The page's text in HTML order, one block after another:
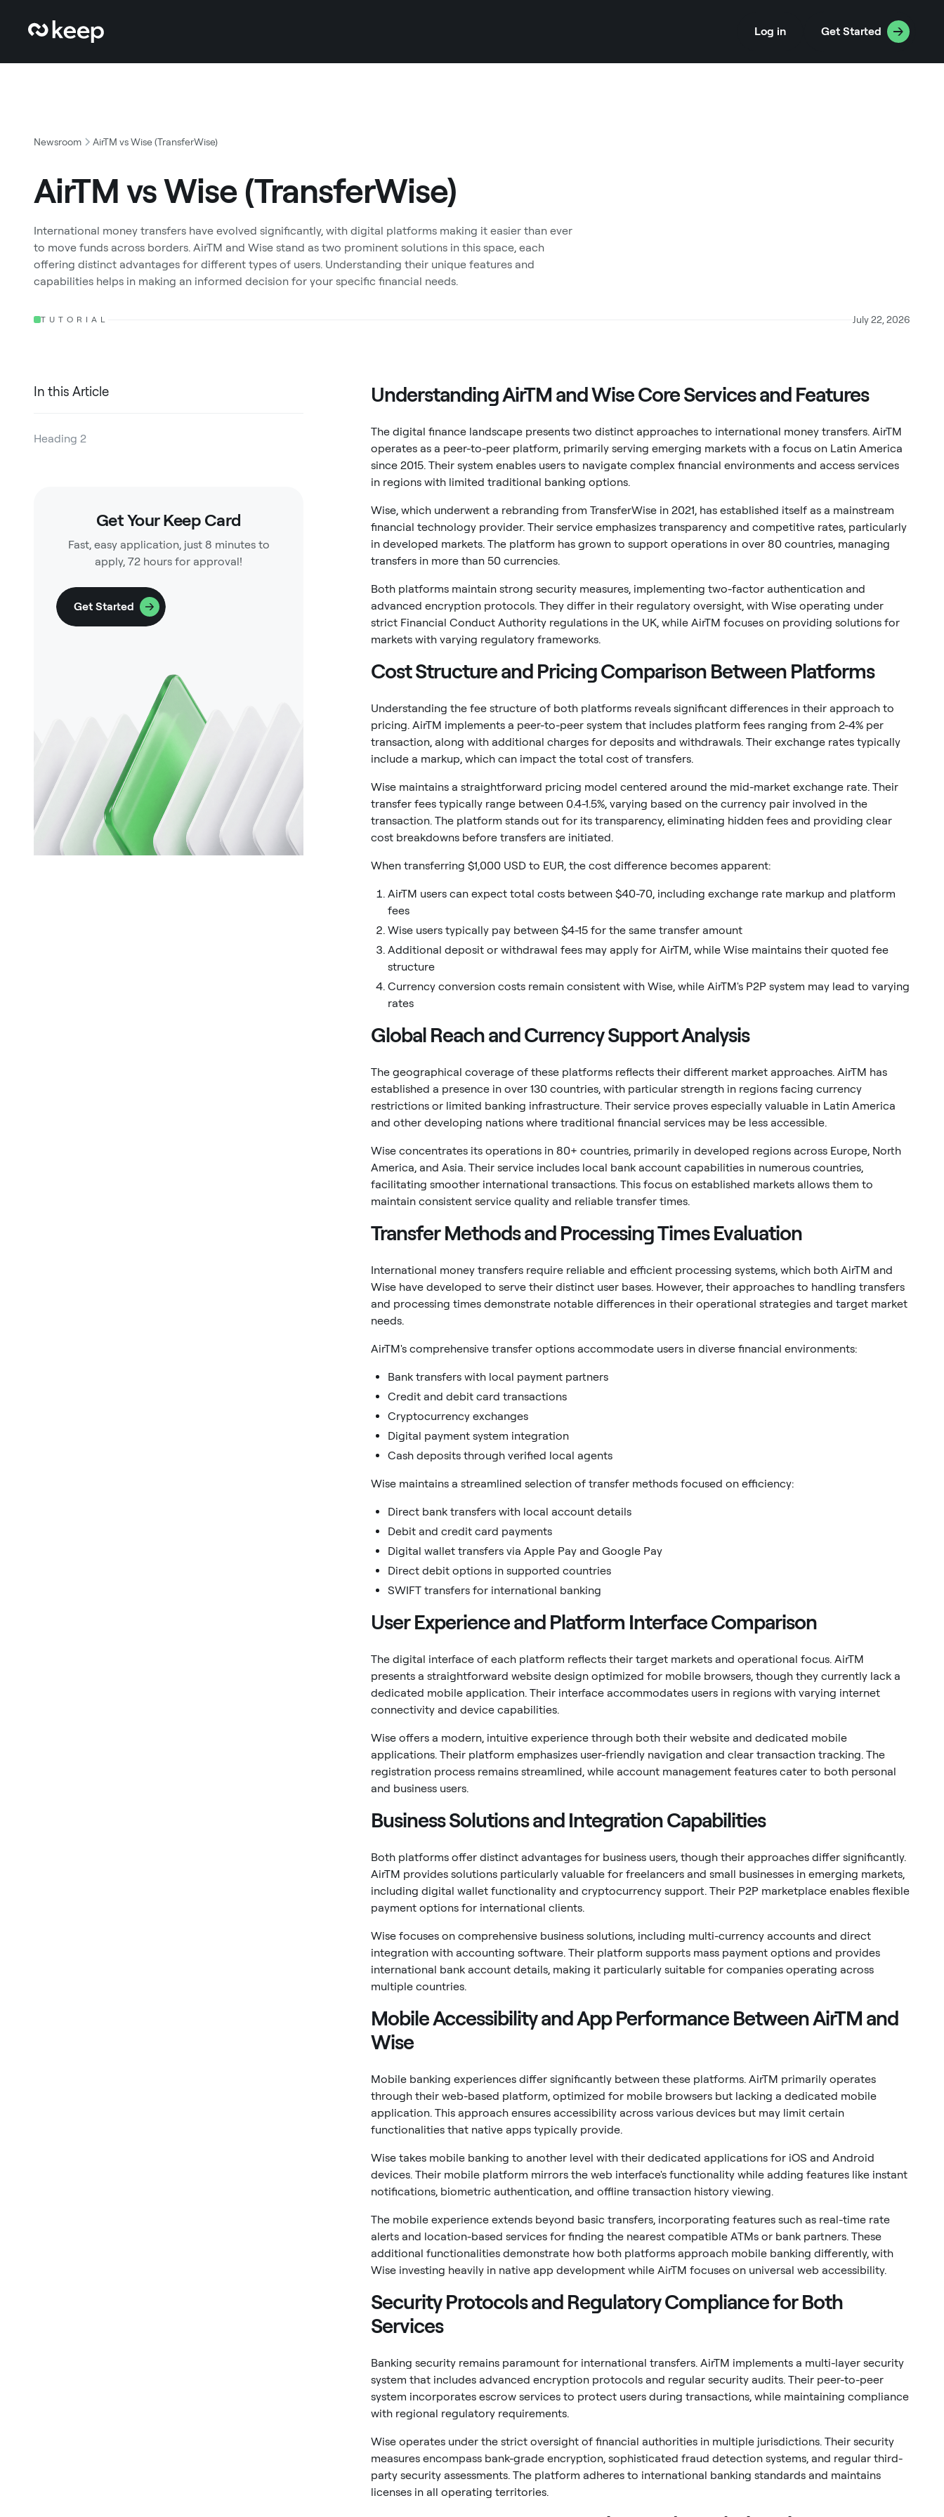
Log in Get Started
Newsroom AirTM vs Wise (TransferWise)
AirTM vs Wise (TransferWise)
International money transfers have evolved significantly, with digital platforms making it easier than ever
to move funds across borders. AirTM and Wise stand as two prominent solutions in this space, each
offering distinct advantages for different types of users. Understanding their unique features and
capabilities helps in making an informed decision for your specific financial needs.
TUTORIAL July 22, 2026
In this Article
Heading 2
Heading 5
Heading 6
Get Your Keep Card
Fast, easy application, just 8 minutes to
apply, 72 hours for approval!
Get Started
Understanding AirTM and Wise Core Services and Features
The digital finance landscape presents two distinct approaches to international money transfers. AirTM
operates as a peer-to-peer platform, primarily serving emerging markets with a focus on Latin America
since 2015. Their system enables users to navigate complex financial environments and access services
in regions with limited traditional banking options.
Wise, which underwent a rebranding from TransferWise in 2021, has established itself as a mainstream
financial technology provider. Their service emphasizes transparency and competitive rates, particularly
in developed markets. The platform has grown to support operations in over 80 countries, managing
transfers in more than 50 currencies.
Both platforms maintain strong security measures, implementing two-factor authentication and
advanced encryption protocols. They differ in their regulatory oversight, with Wise operating under
strict Financial Conduct Authority regulations in the UK, while AirTM focuses on providing solutions for
markets with varying regulatory frameworks.
Cost Structure and Pricing Comparison Between Platforms
Understanding the fee structure of both platforms reveals significant differences in their approach to
pricing. AirTM implements a peer-to-peer system that includes platform fees ranging from 2-4% per
transaction, along with additional charges for deposits and withdrawals. Their exchange rates typically
include a markup, which can impact the total cost of transfers.
Wise maintains a straightforward pricing model centered around the mid-market exchange rate. Their
transfer fees typically range between 0.4-1.5%, varying based on the currency pair involved in the
transaction. The platform stands out for its transparency, eliminating hidden fees and providing clear
cost breakdowns before transfers are initiated.
When transferring $1,000 USD to EUR, the cost difference becomes apparent:
AirTM users can expect total costs between $40-70, including exchange rate markup and platform
fees
Wise users typically pay between $4-15 for the same transfer amount
Additional deposit or withdrawal fees may apply for AirTM, while Wise maintains their quoted fee
structure
Currency conversion costs remain consistent with Wise, while AirTM's P2P system may lead to varying
rates
Global Reach and Currency Support Analysis
The geographical coverage of these platforms reflects their different market approaches. AirTM has
established a presence in over 130 countries, with particular strength in regions facing currency
restrictions or limited banking infrastructure. Their service proves especially valuable in Latin America
and other developing nations where traditional financial services may be less accessible.
Wise concentrates its operations in 80+ countries, primarily in developed regions across Europe, North
America, and Asia. Their service includes local bank account capabilities in numerous countries,
facilitating smoother international transactions. This focus on established markets allows them to
maintain consistent service quality and reliable transfer times.
Transfer Methods and Processing Times Evaluation
International money transfers require reliable and efficient processing systems, which both AirTM and
Wise have developed to serve their distinct user bases. However, their approaches to handling transfers
and processing times demonstrate notable differences in their operational strategies and target market
needs.
AirTM's comprehensive transfer options accommodate users in diverse financial environments:
Bank transfers with local payment partners
Credit and debit card transactions
Cryptocurrency exchanges
Digital payment system integration
Cash deposits through verified local agents
Wise maintains a streamlined selection of transfer methods focused on efficiency:
Direct bank transfers with local account details
Debit and credit card payments
Digital wallet transfers via Apple Pay and Google Pay
Direct debit options in supported countries
SWIFT transfers for international banking
User Experience and Platform Interface Comparison
The digital interface of each platform reflects their target markets and operational focus. AirTM
presents a straightforward website design optimized for mobile browsers, though they currently lack a
dedicated mobile application. Their interface accommodates users in regions with varying internet
connectivity and device capabilities.
Wise offers a modern, intuitive experience through both their website and dedicated mobile
applications. Their platform emphasizes user-friendly navigation and clear transaction tracking. The
registration process remains streamlined, while account management features cater to both personal
and business users.
Business Solutions and Integration Capabilities
Both platforms offer distinct advantages for business users, though their approaches differ significantly.
AirTM provides solutions particularly valuable for freelancers and small businesses in emerging markets,
including digital wallet functionality and cryptocurrency support. Their P2P marketplace enables flexible
payment options for international clients.
Wise focuses on comprehensive business solutions, including multi-currency accounts and direct
integration with accounting software. Their platform supports mass payment options and provides
international bank account details, making it particularly suitable for companies operating across
multiple countries.
Mobile Accessibility and App Performance Between AirTM and
Wise
Mobile banking experiences differ significantly between these platforms. AirTM primarily operates
through their web-based platform, optimized for mobile browsers but lacking a dedicated mobile
application. This approach ensures accessibility across various devices but may limit certain
functionalities that native apps typically provide.
Wise takes mobile banking to another level with their dedicated applications for iOS and Android
devices. Their mobile platform mirrors the web interface's functionality while adding features like instant
notifications, biometric authentication, and offline transaction history viewing.
The mobile experience extends beyond basic transfers, incorporating features such as real-time rate
alerts and location-based services for finding the nearest compatible ATMs or bank partners. These
additional functionalities demonstrate how both platforms approach mobile banking differently, with
Wise investing heavily in native app development while AirTM focuses on universal web accessibility.
Security Protocols and Regulatory Compliance for Both
Services
Banking security remains paramount for international transfers. AirTM implements a multi-layer security
system that includes advanced encryption protocols and regular security audits. Their peer-to-peer
system incorporates escrow services to protect users during transactions, while maintaining compliance
with regional regulatory requirements.
Wise operates under the strict oversight of financial authorities in multiple jurisdictions. Their security
measures encompass bank-grade encryption, sophisticated fraud detection systems, and regular third-
party security assessments. The platform adheres to international banking standards and maintains
licenses in all operating territories.